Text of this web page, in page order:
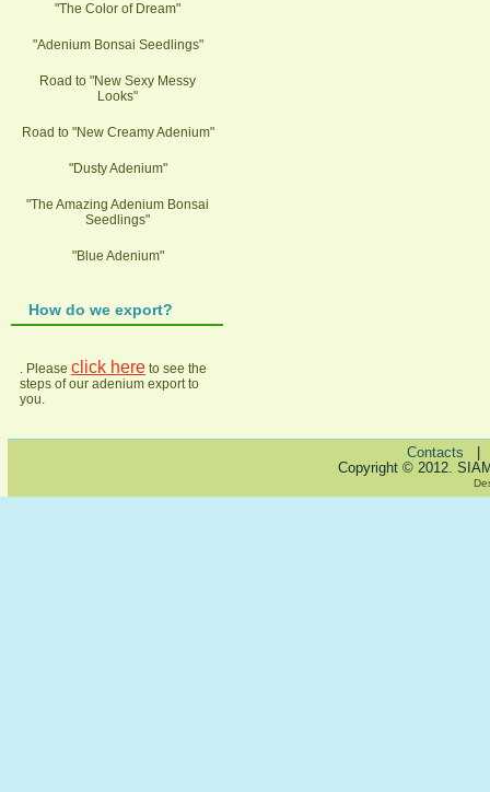
"The Color of Dream"
"Adenium Bonsai Seedlings"
Road to "New Sexy Messy
Looks"
Road to "New Creamy Adenium"
"Dusty Adenium"
"The Amazing Adenium Bonsai
Seedlings"
"Blue Adenium"
How do we export?
. Please click here to see the
steps of our adenium export to
you.
Contacts
Copyright © 2012.